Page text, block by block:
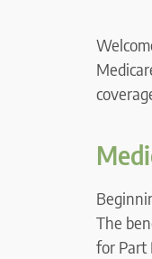
The
for Part